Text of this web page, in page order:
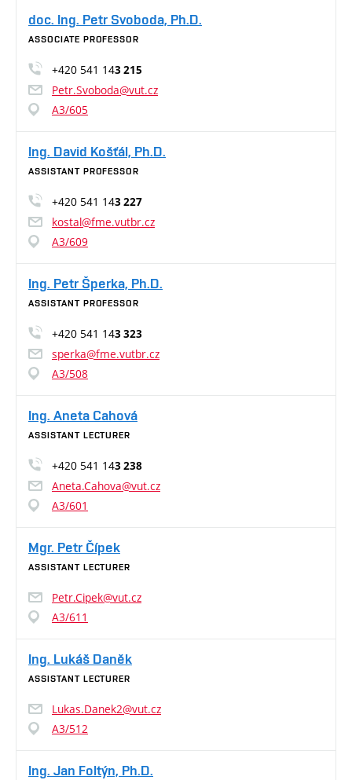
doc. Ing. Petr Svoboda, Ph.D.
ASSOCIATE PROFESSOR
+420 541 143 215
Petr.Svoboda@vut.cz
A3/605
Ing. David Košťál, Ph.D.
ASSISTANT PROFESSOR
+420 541 143 227
kostal@fme.vutbr.cz
A3/609
Ing. Petr Šperka, Ph.D.
ASSISTANT PROFESSOR
+420 541 143 323
sperka@fme.vutbr.cz
A3/508
Ing. Aneta Cahová
ASSISTANT LECTURER
+420 541 143 238
Aneta.Cahova@vut.cz
A3/601
Mgr. Petr Čípek
ASSISTANT LECTURER
Petr.Cipek@vut.cz
A3/611
Ing. Lukáš Daněk
ASSISTANT LECTURER
Lukas.Danek2@vut.cz
A3/512
Ing. Jan Foltýn, Ph.D.